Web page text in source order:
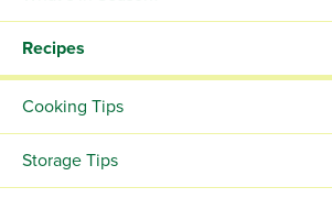
Recipes
Cooking Tips
Storage Tips